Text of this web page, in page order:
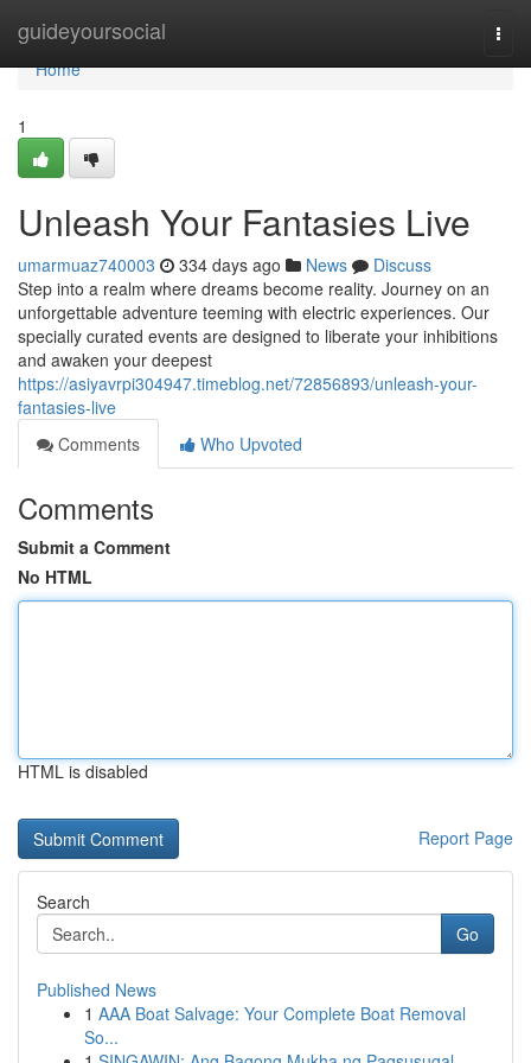
guideyoursocial
Home
Home
1
Unleash Your Fantasies Live
umarmuaz740003 334 days ago News
Discuss
Step into a realm where dreams become reality. Journey on an
unforgettable adventure teeming with electric experiences. Our
specially curated events are designed to liberate your inhibitions
and awaken your deepest
https://asiyavrpi304947.timeblog.net/72856893/unleash-your-
fantasies-live
Comments
Who Upvoted
Comments
Submit a Comment
No HTML
HTML is disabled
Report Page
Search
Go
Published News
1 AAA Boat Salvage: Your Complete Boat Removal
So...